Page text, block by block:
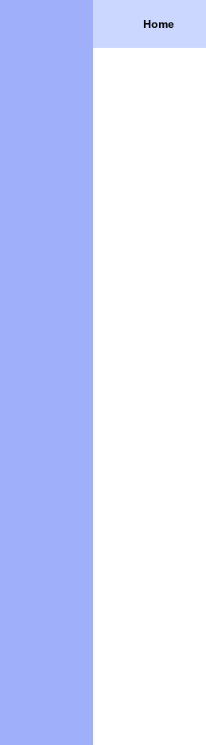
Home